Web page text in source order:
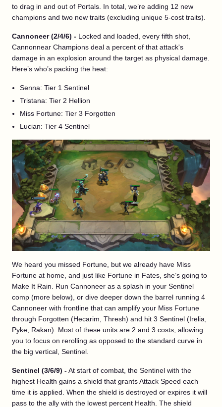
to drag in and out of Portals. In total, we’re adding 12 new
champions and two new traits (excluding unique 5-cost traits).
Cannoneer (2/4/6) - Locked and loaded, every fifth shot,
Cannonnear Champions deal a percent of that attack's
damage in an explosion around the target as physical damage.
Here’s who’s packing the heat:
Senna: Tier 1 Sentinel
Tristana: Tier 2 Hellion
Miss Fortune: Tier 3 Forgotten
Lucian: Tier 4 Sentinel
We heard you missed Fortune, but we already have Miss
Fortune at home, and just like Fortune in Fates, she’s going to
Make It Rain. Run Cannoneer as a splash in your Sentinel
comp (more below), or dive deeper down the barrel running 4
Cannoneer with frontline that can amplify your Miss Fortune
through Forgotten (Hecarim, Thresh) and hit 3 Sentinel (Irelia,
Pyke, Rakan). Most of these units are 2 and 3 costs, allowing
you to focus on rerolling as opposed to the standard curve in
the big vertical, Sentinel.
Sentinel (3/6/9) -At start of combat, the Sentinel with the
highest Health gains a shield that grants Attack Speed each
time it is applied. When the shield is destroyed or expires it will
pass to the ally with the lowest percent Health. The shield